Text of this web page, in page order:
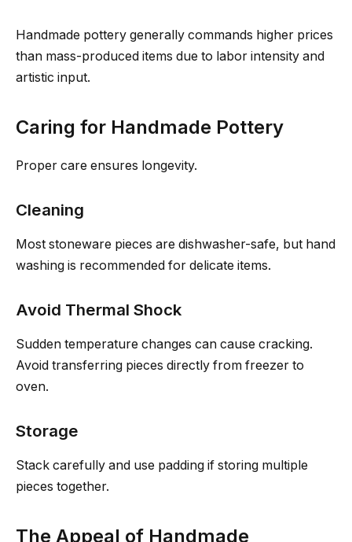
Handmade pottery generally commands higher prices
than mass-produced items due to labor intensity and
artistic input.
Caring for Handmade Pottery
Proper care ensures longevity.
Cleaning
Most stoneware pieces are dishwasher-safe, but hand
washing is recommended for delicate items.
Avoid Thermal Shock
Sudden temperature changes can cause cracking.
Avoid transferring pieces directly from freezer to
oven.
Storage
Stack carefully and use padding if storing multiple
pieces together.
The Appeal of Handmade